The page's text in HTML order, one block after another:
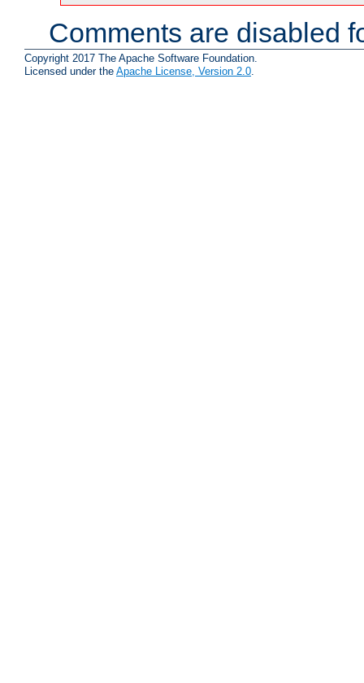
Comments are disabled
Copyright 2017 The Apache Software Foundation.
Licensed under the Apache License, Version 2.0.